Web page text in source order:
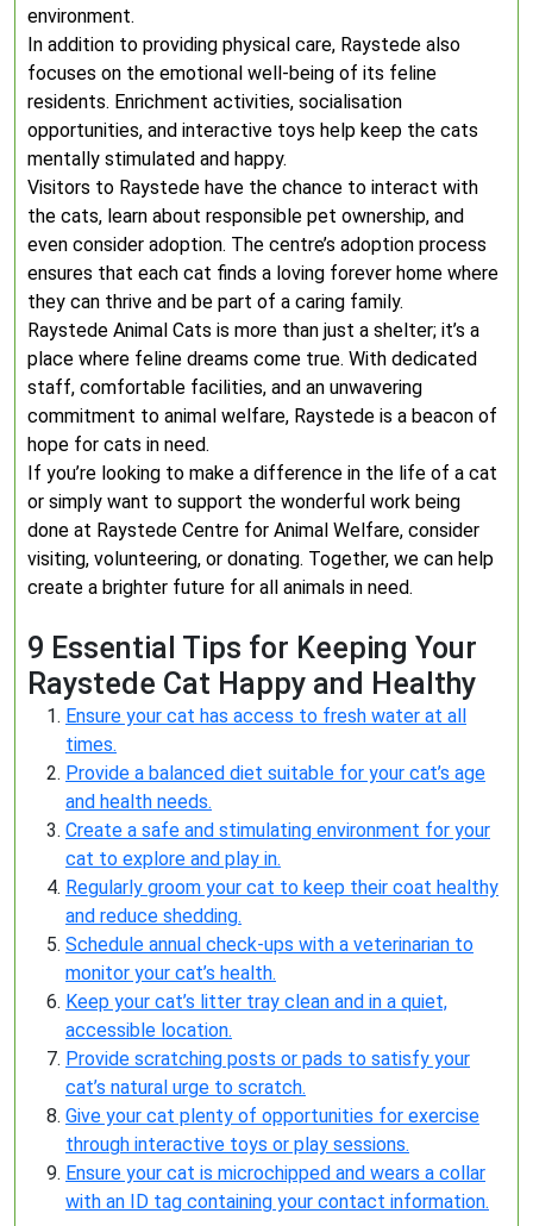
environment.
In addition to providing physical care, Raystede also
focuses on the emotional well-being of its feline
residents. Enrichment activities, socialisation
opportunities, and interactive toys help keep the cats
mentally stimulated and happy.
Visitors to Raystede have the chance to interact with
the cats, learn about responsible pet ownership, and
even consider adoption. The centre’s adoption process
ensures that each cat finds a loving forever home where
they can thrive and be part of a caring family.
Raystede Animal Cats is more than just a shelter; it’s a
place where feline dreams come true. With dedicated
staff, comfortable facilities, and an unwavering
commitment to animal welfare, Raystede is a beacon of
hope for cats in need.
If you’re looking to make a difference in the life of a cat
or simply want to support the wonderful work being
done at Raystede Centre for Animal Welfare, consider
visiting, volunteering, or donating. Together, we can help
create a brighter future for all animals in need.
9 Essential Tips for Keeping Your
Raystede Cat Happy and Healthy
Ensure your cat has access to fresh water at all
times.
Provide a balanced diet suitable for your cat’s age
and health needs.
Create a safe and stimulating environment for your
cat to explore and play in.
Regularly groom your cat to keep their coat healthy
and reduce shedding.
Schedule annual check-ups with a veterinarian to
monitor your cat’s health.
Keep your cat’s litter tray clean and in a quiet,
accessible location.
Provide scratching posts or pads to satisfy your
cat’s natural urge to scratch.
Give your cat plenty of opportunities for exercise
through interactive toys or play sessions.
Ensure your cat is microchipped and wears a collar
with an ID tag containing your contact information.